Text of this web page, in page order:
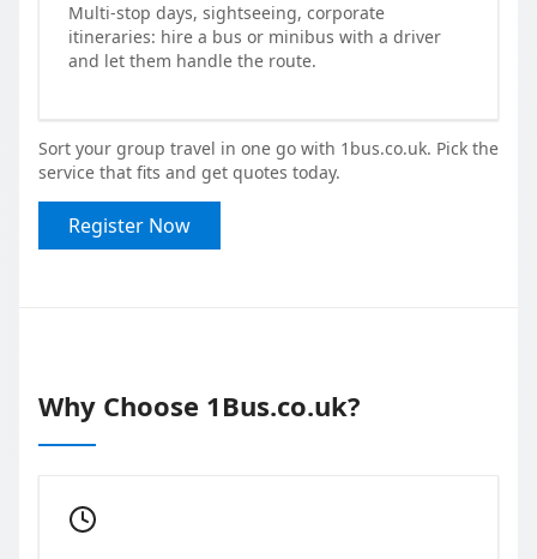
Multi-stop days, sightseeing, corporate
itineraries: hire a bus or minibus with a driver
and let them handle the route.
Sort your group travel in one go with 1bus.co.uk. Pick the
service that fits and get quotes today.
Register Now
Why Choose 1Bus.co.uk?